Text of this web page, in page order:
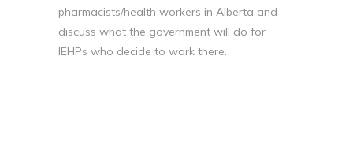
pharmacists/health workers in Alberta and
discuss what the government will do for
IEHPs who decide to work there.